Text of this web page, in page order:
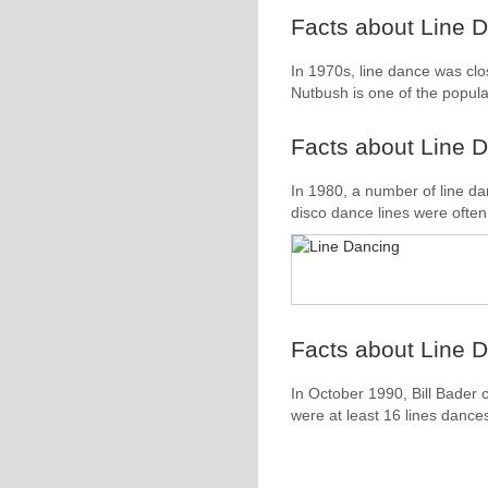
Facts about Line
In 1970s, line dance was
Nutbush is one of the
Facts about Line
In 1980, a number of line
disco dance lines were
Facts about Line
In October 1990, Bill Bader
were at least 16 lines